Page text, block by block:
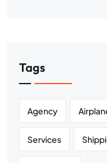
Tags
Agency
Services